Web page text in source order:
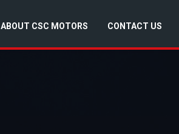
ABOUT CSC MOTORS CONTACT US